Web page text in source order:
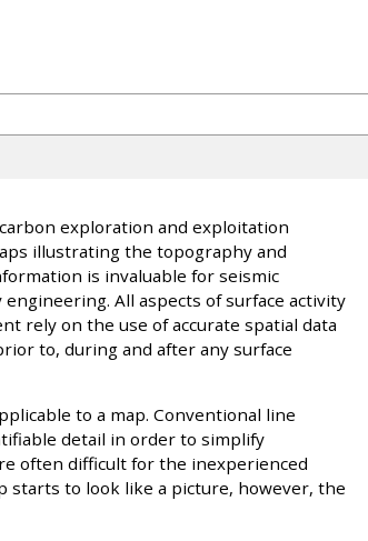
exploration and exploitation
illustrating the topography and
is invaluable for seismic
All aspects of surface activity
rely on the use of accurate spatial data
to, during and after any surface
to a map. Conventional line
detail in order to simplify
often difficult for the inexperienced
starts to look like a picture, however, the